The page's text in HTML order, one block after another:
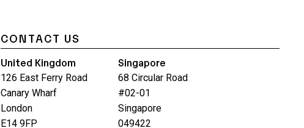
CONTACT US
United Kingdom
126 East Ferry Road
Canary Wharf
London
E14 9FP
Singapore
68 Circular Road
#02-01
Singapore
049422